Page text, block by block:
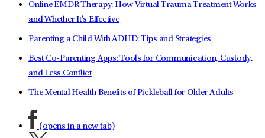
Online EMDR Therapy: How Virtual Trauma Treatment Works
and Whether It's Effective
Parenting a Child With ADHD: Tips and Strategies
Best Co-Parenting Apps: Tools for Communication, Custody,
and Less Conflict
The Mental Health Benefits of Pickleball for Older Adults
(opens in a new tab)